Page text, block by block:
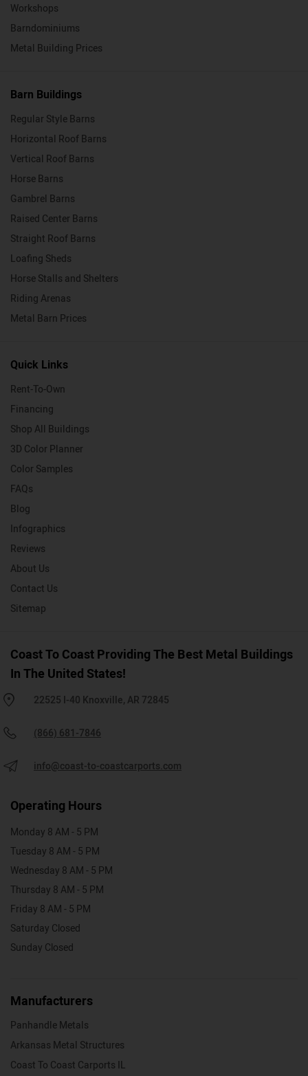
Workshops
Barndominiums
Metal Building Prices
Barn Buildings
Regular Style Barns
Horizontal Roof Barns
Vertical Roof Barns
Horse Barns
Gambrel Barns
Raised Center Barns
Straight Roof Barns
Loafing Sheds
Horse Stalls and Shelters
Riding Arenas
Metal Barn Prices
Quick Links
Rent-To-Own
Financing
Shop All Buildings
3D Color Planner
Color Samples
FAQs
Blog
Infographics
Reviews
About Us
Contact Us
Sitemap
Coast To Coast Providing The Best Metal Buildings
In The United States!
22525 I-40 Knoxville, AR 72845
(866) 681-7846
info@coast-to-coastcarports.com
Operating Hours
Monday 8 AM - 5 PM
Tuesday 8 AM - 5 PM
Wednesday 8 AM - 5 PM
Thursday 8 AM - 5 PM
Friday 8 AM - 5 PM
Saturday Closed
Sunday Closed
Manufacturers
Panhandle Metals
Arkansas Metal Structures
Coast To Coast Carports IL